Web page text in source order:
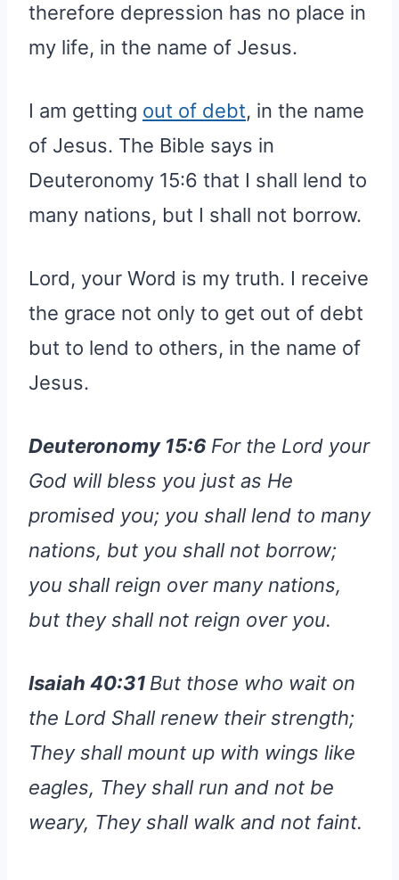
therefore depression has no place in
my life, in the name of Jesus.
I am getting out of debt, in the name
of Jesus. The Bible says in
Deuteronomy 15:6 that I shall lend to
many nations, but I shall not borrow.
Lord, your Word is my truth. I receive
the grace not only to get out of debt
but to lend to others, in the name of
Jesus.
Deuteronomy 15:6 For the Lord your
God will bless you just as He
promised you; you shall lend to many
nations, but you shall not borrow;
you shall reign over many nations,
but they shall not reign over you.
Isaiah 40:31 But those who wait on
the Lord Shall renew their strength;
They shall mount up with wings like
eagles, They shall run and not be
weary, They shall walk and not faint.